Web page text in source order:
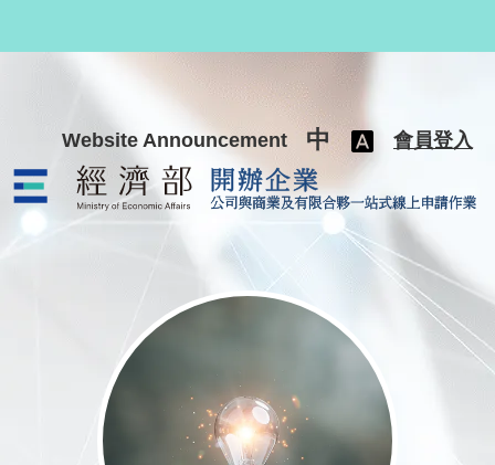
Website Announcement 中 會員登入
公司與商業及有限合夥一站式線